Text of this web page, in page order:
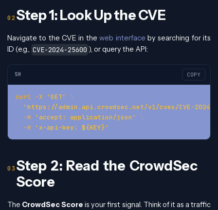
Step 1: Look Up the CVE
Navigate to the CVE in theweb interface by searching for its
ID (e.g., CVE-2024-25600 ), or query the API:
SH COPY
curl -X 'GET'
\
'https://admin.api.crowdsec.net/v1/cves/CVE-2024-
-H
'accept: application/json'
\
-H
'x-api-key: ${KEY}'
Step 2: Read the CrowdSec
Score
The CrowdSec Score is your first signal. Think of it as a traffic